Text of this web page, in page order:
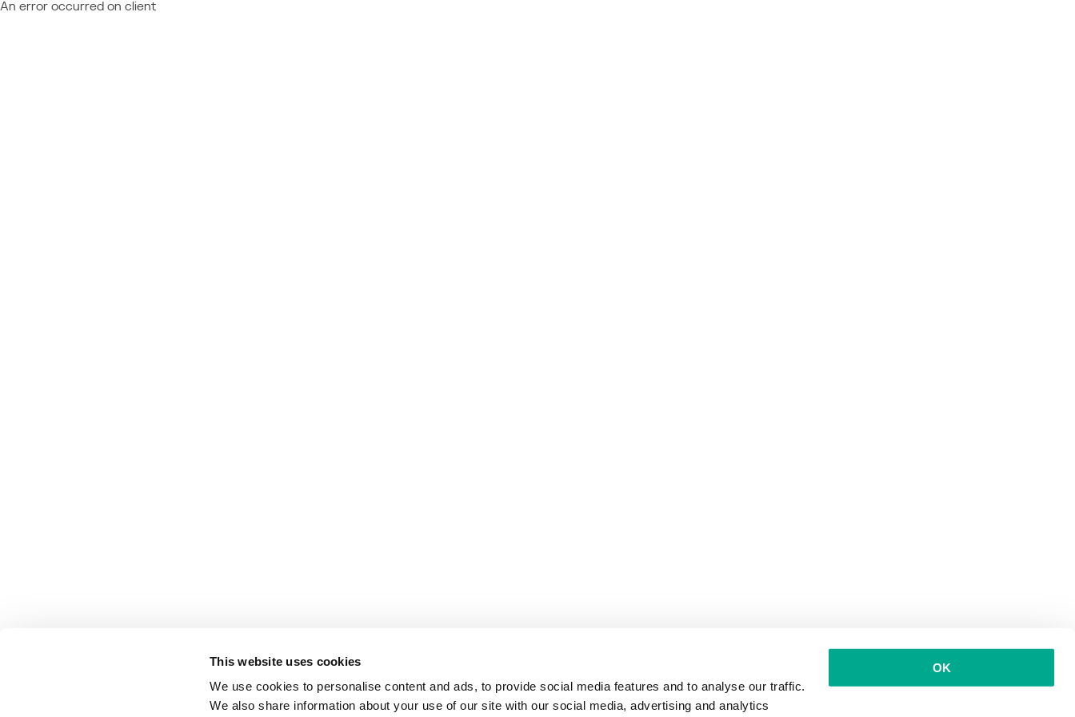
This website uses cookies
We use cookies to personalise content and ads, to provide social media features and to analyse our traffic.
We also share information about your use of our site with our social media, advertising and analytics
OK
An error occurred on client